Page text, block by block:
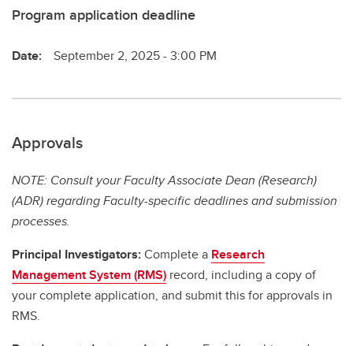
Program application deadline
Date: September 2, 2025 - 3:00 PM
Approvals
NOTE: Consult your Faculty Associate Dean (Research)
(ADR) regarding Faculty-specific deadlines and submission
processes.
Principal Investigators:Complete a Research
Management System (RMS) record, including a copy of
your complete application, and submit this for approvals in
RMS.